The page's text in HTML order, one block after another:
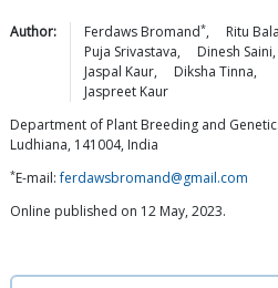
Author: Ferdaws Bromand*, Ritu Bala
Puja Srivastava, Dinesh Saini,
Jaspal Kaur, Diksha Tinna,
Jaspreet Kaur
Department of Plant Breeding and
Ludhiana, 141004, India
*E-mail:ferdawsbromand@gmail.com
Online published on 12 May, 2023.